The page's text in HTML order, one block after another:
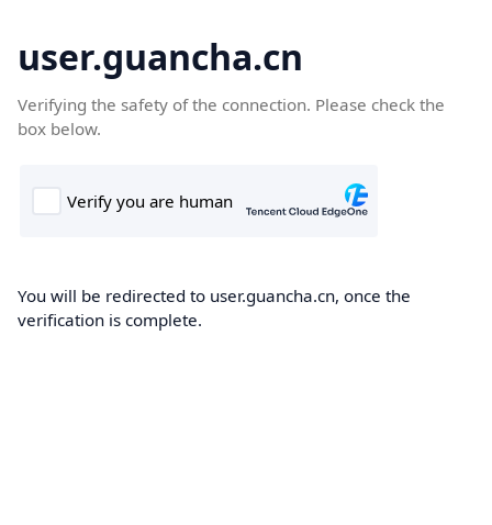
user.guancha.cn
Verifying the safety of the connection. Please check the
box below.
You will be redirected to user.guancha.cn, once the
verification is complete.